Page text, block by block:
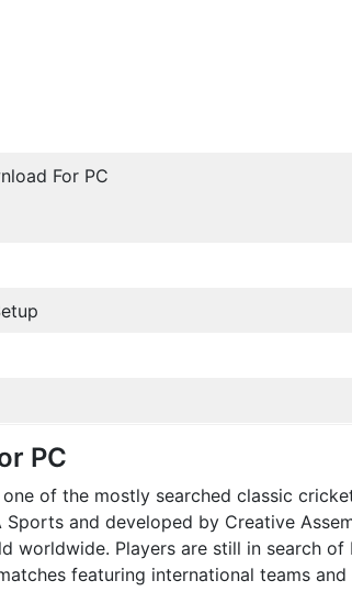
For PC
PC
of the mostly searched classic
and developed by Creative
worldwide. Players are still in search of
featuring international teams and